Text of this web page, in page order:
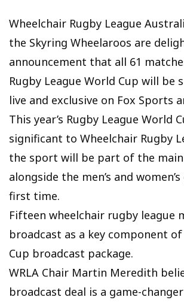
Wheelchair Rugby League
the Skyring Wheelaroos are
announcement that all 61
Rugby League World Cup will be
live and exclusive on Fox Sports
This year’s Rugby League World
significant to Wheelchair Rugby
the sport will be part of the
alongside the men’s and
first time.
Fifteen wheelchair rugby league
broadcast as a key component
Cup broadcast package.
WRLA Chair Martin Meredith
broadcast deal is a game-